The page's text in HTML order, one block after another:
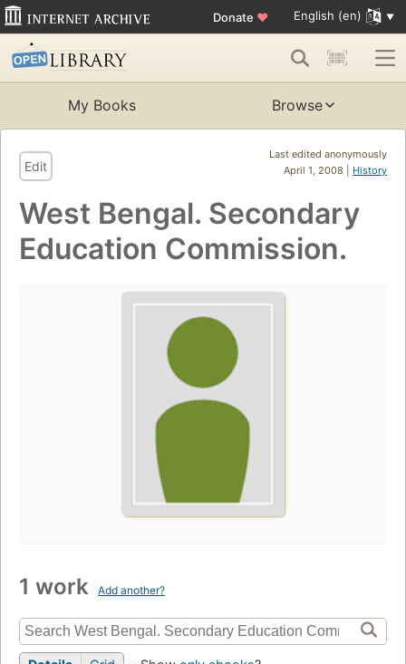
Donate ♥ English (en)
My Books Browse
Last edited anonymously
April 1, 2008 | History
Edit
West Bengal. Secondary
Education Commission.
1 work Add another?